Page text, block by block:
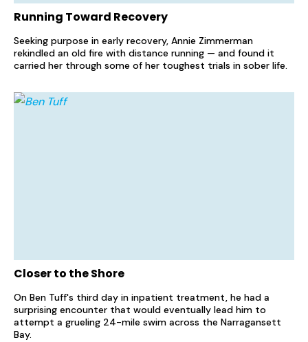
Running Toward Recovery
Seeking purpose in early recovery, Annie Zimmerman
rekindled an old fire with distance running — and found it
carried her through some of her toughest trials in sober life.
Closer to the Shore
On Ben Tuff's third day in inpatient treatment, he had a
surprising encounter that would eventually lead him to
attempt a grueling 24-mile swim across the Narragansett
Bay.